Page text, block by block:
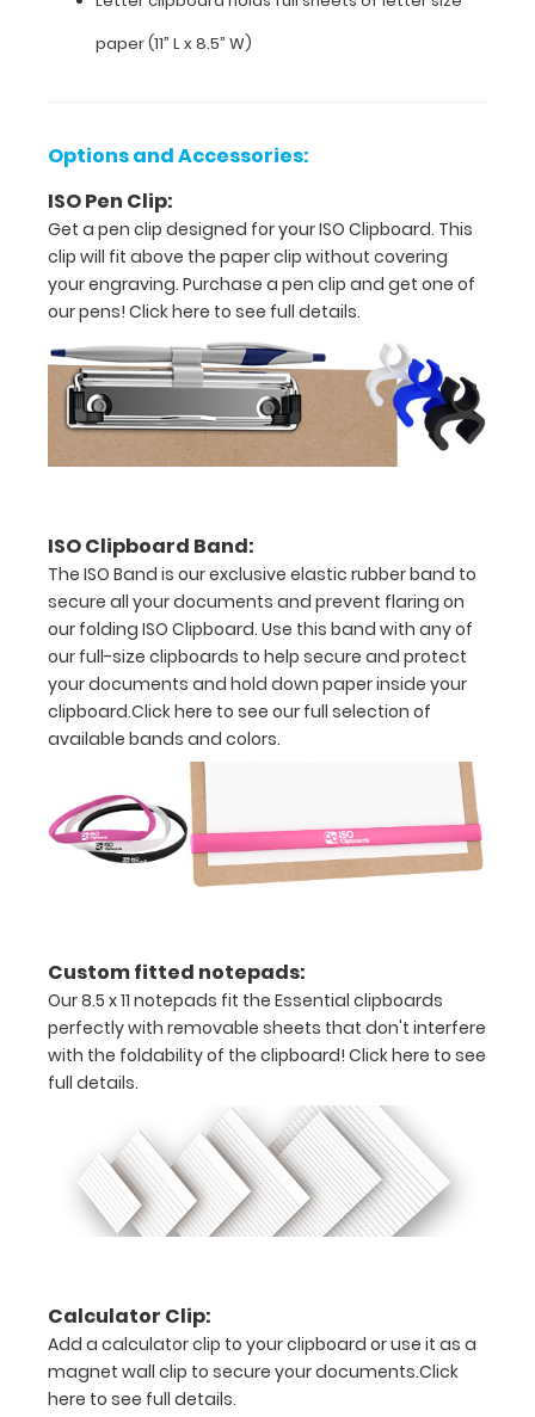
Sturdy
spring
clips
to
hold
all
of
Letter
clipboard
holds
full
sheets
of
letter
size
L
x
8.5”
W)
Options
ISO Pen
Clip:
Get a pen
clip
paper (11” L x 8.5” W)
Options and Accessories:
ISO Pen Clip:
Get a pen clip designed for your ISO Clipboard. This
clip will fit above the paper clip without covering
your engraving. Purchase a pen clip and get one of
our pens! Click here to see full details.
ISO Clipboard Band:
The ISO Band is our exclusive elastic rubber band to
secure all your documents and prevent flaring on
our folding ISO Clipboard. Use this band with any of
our full-size clipboards to help secure and protect
your documents and hold down paper inside your
clipboard.Click here to see our full selection of
available bands and colors.
Custom fitted notepads:
Our 8.5 x 11 notepads fit the Essential clipboards
perfectly with removable sheets that don't interfere
with the foldability of the clipboard! Click here to see
full details.
Calculator Clip:
Add a calculator clip to your clipboard or use it as a
magnet wall clip to secure your documents.Click
here to see full details.